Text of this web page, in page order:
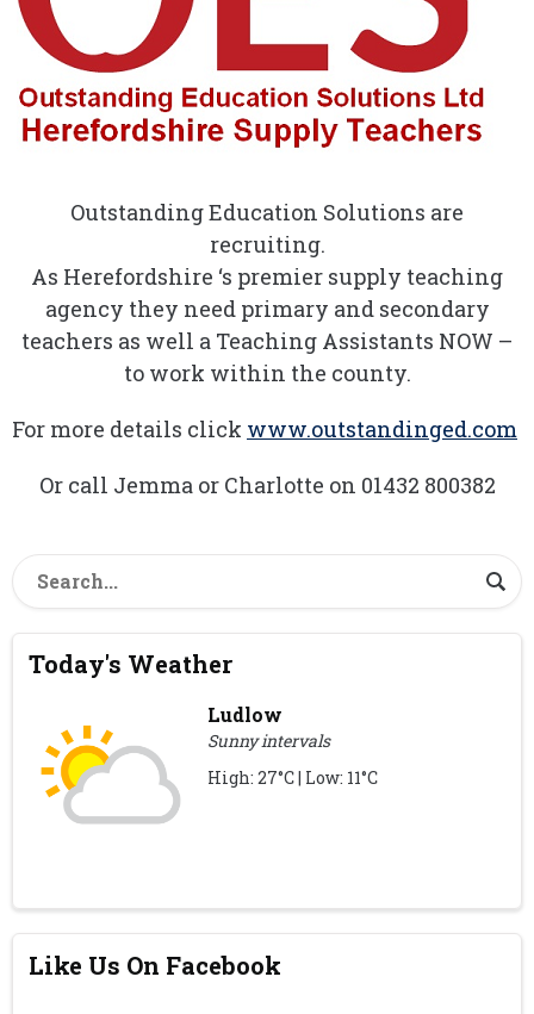
Outstanding Education Solutions are
recruiting.
As Herefordshire ‘s premier supply teaching
agency they need primary and secondary
teachers as well a Teaching Assistants NOW –
to work within the county.
For more details click www.outstandinged.com
Or call Jemma or Charlotte on 01432 800382
Today's Weather
Ludlow
Sunny intervals
High: 27°C | Low: 11°C
Like Us On Facebook